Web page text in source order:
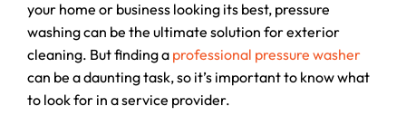
your home or business looking its best, pressure
washing can be the ultimate solution for exterior
cleaning. But finding a professional pressure washer
can be a daunting task, so it’s important to know what
to look for in a service provider.